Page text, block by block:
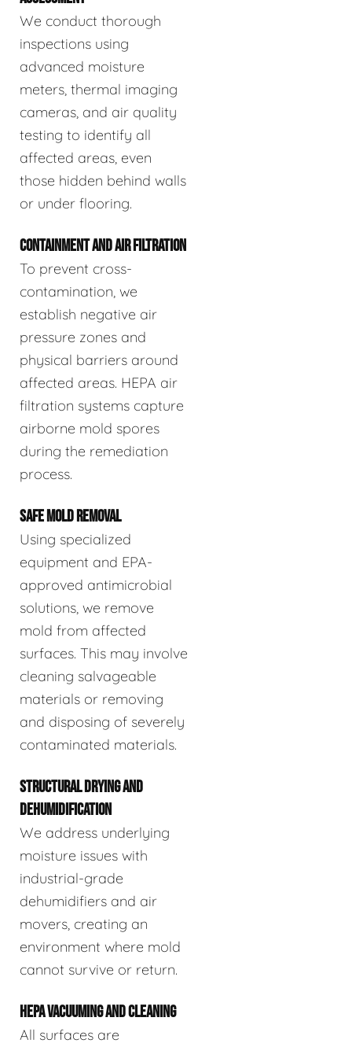
We conduct thorough
inspections using
advanced moisture
meters, thermal imaging
cameras, and air quality
testing to identify all
affected areas, even
those hidden behind walls
or under flooring.
CONTAINMENT AND AIR FILTRATION
To prevent cross-
contamination, we
establish negative air
pressure zones and
physical barriers around
affected areas. HEPA air
filtration systems capture
airborne mold spores
during the remediation
process.
SAFE MOLD REMOVAL
Using specialized
equipment and EPA-
approved antimicrobial
solutions, we remove
mold from affected
surfaces. This may involve
cleaning salvageable
materials or removing
and disposing of severely
contaminated materials.
STRUCTURAL DRYING AND
DEHUMIDIFICATION
We address underlying
moisture issues with
industrial-grade
dehumidifiers and air
movers, creating an
environment where mold
cannot survive or return.
HEPA VACUUMING AND CLEANING
All surfaces are